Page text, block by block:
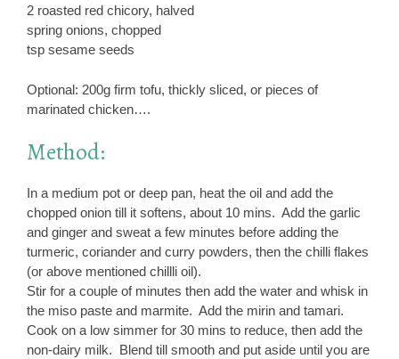
2 roasted red chicory, halved
spring onions, chopped
tsp sesame seeds
Optional: 200g firm tofu, thickly sliced, or pieces of
marinated chicken….
Method:
In a medium pot or deep pan, heat the oil and add the
chopped onion till it softens, about 10 mins. Add the garlic
and ginger and sweat a few minutes before adding the
turmeric, coriander and curry powders, then the chilli flakes
(or above mentioned chillli oil).
Stir for a couple of minutes then add the water and whisk in
the miso paste and marmite. Add the mirin and tamari.
Cook on a low simmer for 30 mins to reduce, then add the
non-dairy milk. Blend till smooth and put aside until you are